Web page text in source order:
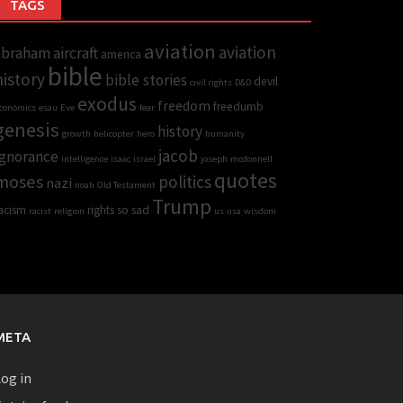
TAGS
aircraft america aviation aviation
bible bible stories civil rights D&D devil
esau Eve exodus fear freedom freedumb
growth helicopter hero history humanity
intelligence isaac israel jacob joseph mcdonnell
nazi noah Old Testament politicsquotes
racist religion rights so sad Trump us usa wisdom
in